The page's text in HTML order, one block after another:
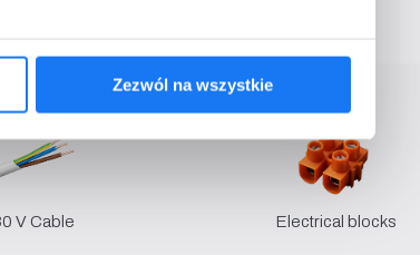
Zezwól na wszystkie
V Cable Electrical blocks